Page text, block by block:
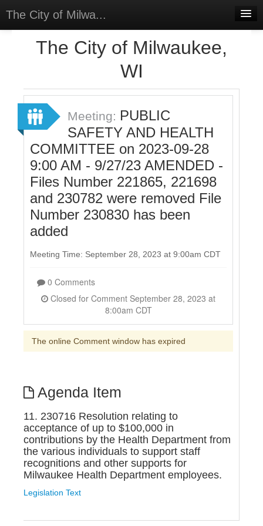
The City of Milwa...
Sign In
Sign Up
The City of Milwaukee,
WI
Meeting: PUBLIC
SAFETY AND HEALTH
COMMITTEE on 2023-09-28
9:00 AM - 9/27/23 AMENDED -
Files Number 221865, 221698
and 230782 were removed File
Number 230830 has been
added
Meeting Time: September 28, 2023 at 9:00am CDT
0 Comments
8:00am CDT
The online Comment window has expired
Agenda Item
11. 230716 Resolution relating to
acceptance of up to $100,000 in
contributions by the Health Department from
the various individuals to support staff
recognitions and other supports for
Milwaukee Health Department employees.
Legislation Text